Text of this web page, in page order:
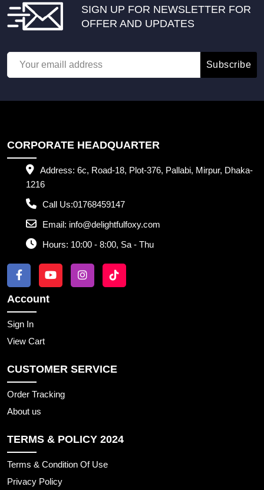
SIGN UP FOR NEWSLETTER FOR
OFFER AND UPDATES
Subscribe
CORPORATE HEADQUARTER
Address: 6c, Road-18, Plot-376, Pallabi, Mirpur, Dhaka-
1216
Call Us:01768459147
Email: info@delightfulfoxy.com
Hours: 10:00 - 8:00, Sa - Thu
Account
Sign In
View Cart
CUSTOMER SERVICE
Order Tracking
About us
TERMS & POLICY 2024
Terms & Condition Of Use
Privacy Policy